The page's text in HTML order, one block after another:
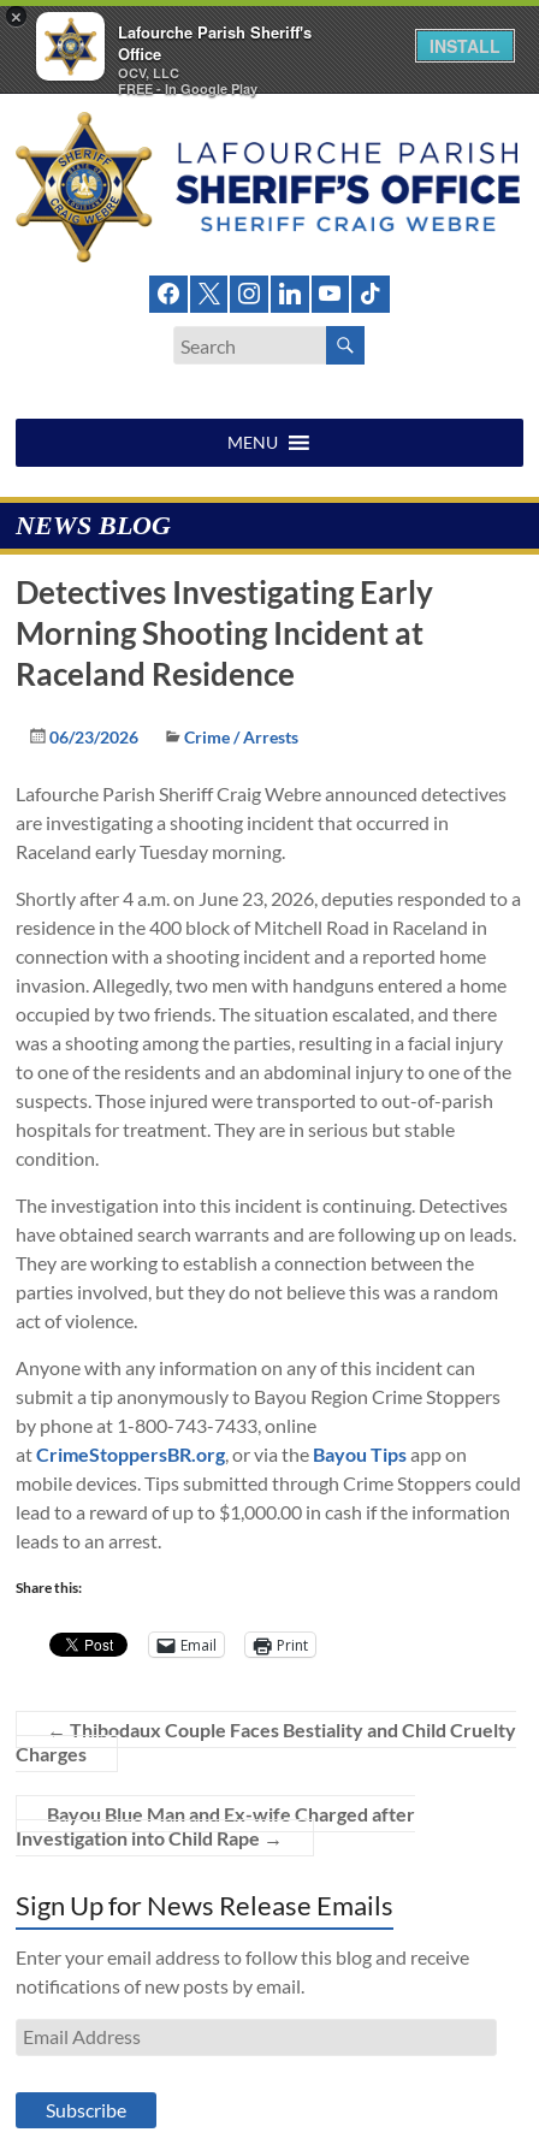
×
Lafourche Parish Sheriff's
Office
OCV, LLC
FREE - In Google Play
INSTALL
content
Lafourche
Office
MENU
NEWS BLOG
Detectives Investigating Early
Morning Shooting Incident at
Raceland Residence
06/23/2026 Crime / Arrests
Lafourche Parish Sheriff Craig Webre announced detectives
are investigating a shooting incident that occurred in
Raceland early Tuesday morning.
Shortly after 4 a.m. on June 23, 2026, deputies responded to a
residence in the 400 block of Mitchell Road in Raceland in
connection with a shooting incident and a reported home
invasion. Allegedly, two men with handguns entered a home
occupied by two friends. The situation escalated, and there
was a shooting among the parties, resulting in a facial injury
to one of the residents and an abdominal injury to one of the
suspects. Those injured were transported to out-of-parish
hospitals for treatment. They are in serious but stable
condition.
The investigation into this incident is continuing. Detectives
have obtained search warrants and are following up on leads.
They are working to establish a connection between the
parties involved, but they do not believe this was a random
act of violence.
Anyone with any information on any of this incident can
submit a tip anonymously to Bayou Region Crime Stoppers
by phone at 1-800-743-7433, online
atCrimeStoppersBR.org, or via the Bayou Tipsapp on
mobile devices. Tips submitted through Crime Stoppers could
lead to a reward of up to $1,000.00 in cash if the information
leads to an arrest.
Share this:
Email Print
← Thibodaux Couple Faces Bestiality and Child Cruelty
Charges
Bayou Blue Man and Ex-wife Charged after
Investigation into Child Rape →
Sign Up for News Release Emails
Enter your email address to follow this blog and receive
notifications of new posts by email.
Email
Address
Subscribe